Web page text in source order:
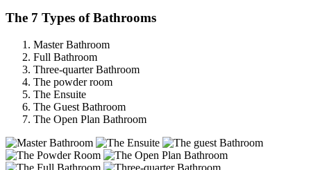
The 7 Types of Bathrooms
Master Bathroom
Full Bathroom
Three-quarter Bathroom
The powder room
The Ensuite
The Guest Bathroom
The Open Plan Bathroom